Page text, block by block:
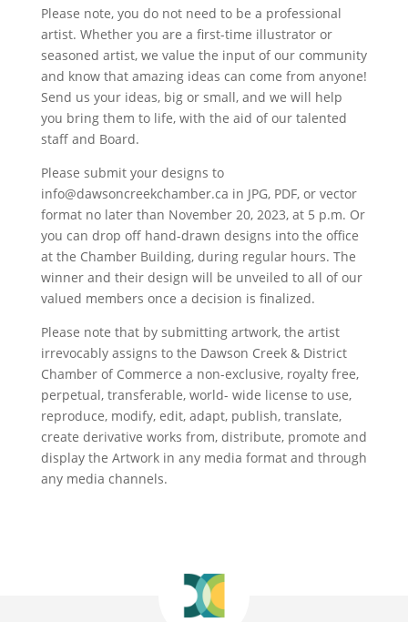
Please note, you do not need to be a professional
artist. Whether you are a first-time illustrator or
seasoned artist, we value the input of our community
and know that amazing ideas can come from anyone!
Send us your ideas, big or small, and we will help
you bring them to life, with the aid of our talented
staff and Board.
Please submit your designs to
info@dawsoncreekchamber.ca in JPG, PDF, or vector
format no later than November 20, 2023, at 5 p.m. Or
you can drop off hand-drawn designs into the office
at the Chamber Building, during regular hours. The
winner and their design will be unveiled to all of our
valued members once a decision is finalized.
Please note that by submitting artwork, the artist
irrevocably assigns to the Dawson Creek & District
Chamber of Commerce a non-exclusive, royalty free,
perpetual, transferable, world- wide license to use,
reproduce, modify, edit, adapt, publish, translate,
create derivative works from, distribute, promote and
display the Artwork in any media format and through
any media channels.